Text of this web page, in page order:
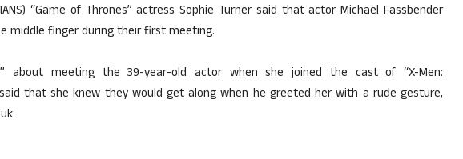
“Game of Thrones” actress Sophie Turner said that actor Michael Fassbender
middle finger during their first meeting.
about meeting the 39-year-old actor when she joined the cast of “X-Men:
that she knew they would get along when he greeted her with a rude gesture,